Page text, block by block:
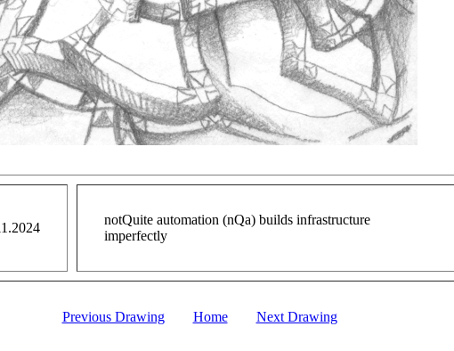
notQuite automation (nQa) builds infrastructure
imperfectly
Previous Drawing Home Next Drawing